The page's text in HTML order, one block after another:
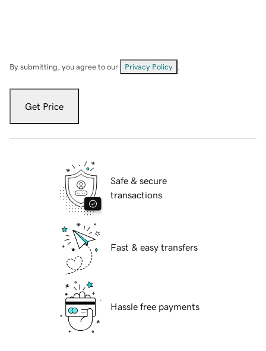
By submitting, you agree to our Privacy Policy
Get Price
Safe & secure
transactions
Fast & easy transfers
Hassle free payments